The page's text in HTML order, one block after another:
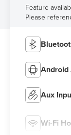
Feature
Please
Android
Aux
Wi-Fi